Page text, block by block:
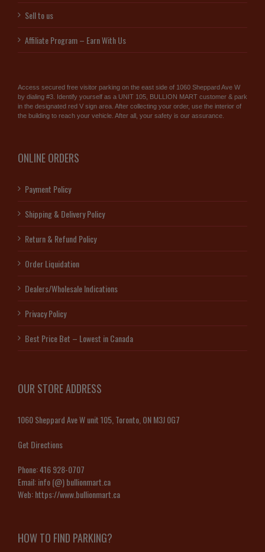
Sell to us
Affiliate Program – Earn With Us
Access secured free visitor parking on the east side of 1060 Sheppard Ave W
by dialing #3. Identify yourself as a UNIT 105, BULLION MART customer & park
in the designated red V sign area. After collecting your order, use the interior of
the building to reach your vehicle. After all, your safety is our assurance.
ONLINE ORDERS
Payment Policy
Shipping & Delivery Policy
Return & Refund Policy
Order Liquidation
Dealers/Wholesale Indications
Privacy Policy
Best Price Bet – Lowest in Canada
OUR STORE ADDRESS
1060 Sheppard Ave W unit 105, Toronto, ON M3J 0G7
Get Directions
Phone:416 928-0707
Email:info (@) bullionmart.ca
Web:https://www.bullionmart.ca
HOW TO FIND PARKING?